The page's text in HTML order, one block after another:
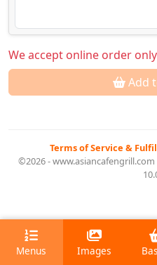
We accept online order
Add
Terms of Service &
©2026 -
Menus Images